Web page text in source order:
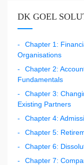
DK GOEL
Chapter 1:
Organisations
Chapter 2:
Fundamentals
Chapter 3:
Existing Partners
Chapter 4:
Chapter 5:
Chapter 6:
Chapter 7: